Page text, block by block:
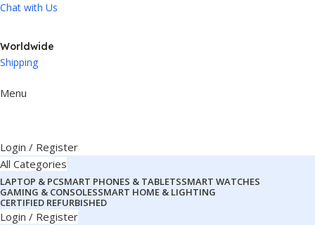
Chat with Us
Worldwide
Shipping
Menu
Login / Register
All Categories
LAPTOP & PCSMART PHONES & TABLETSSMART WATCHES
GAMING & CONSOLESSMART HOME & LIGHTING
CERTIFIED REFURBISHED
Login / Register